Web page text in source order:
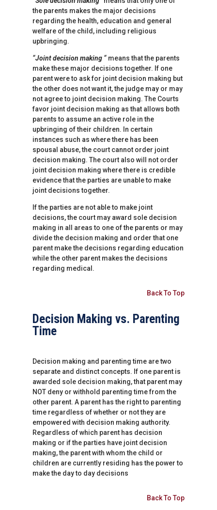
the parents makes the major decisions
regarding the health, education and general
welfare of the child, including religious
upbringing.
“Joint decision making “ means that the parents
make these major decisions together. If one
parent were to ask for joint decision making but
the other does not want it, the judge may or may
not agree to joint decision making. The Courts
favor joint decision making as that allows both
parents to assume an active role in the
upbringing of their children. In certain
instances such as where there has been
spousal abuse, the court cannot order joint
decision making. The court also will not order
joint decision making where there is credible
evidence that the parties are unable to make
joint decisions together.
If the parties are not able to make joint
decisions, the court may award sole decision
making in all areas to one of the parents or may
divide the decision making and order that one
parent make the decisions regarding education
while the other parent makes the decisions
regarding medical.
Back To Top
Decision Making vs. Parenting
Time
Decision making and parenting time are two
separate and distinct concepts. If one parent is
awarded sole decision making, that parent may
NOT deny or withhold parenting time from the
other parent. A parent has the right to parenting
time regardless of whether or not they are
empowered with decision making authority.
Regardless of which parent has decision
making or if the parties have joint decision
making, the parent with whom the child or
children are currently residing has the power to
make the day to day decisions
Back To Top